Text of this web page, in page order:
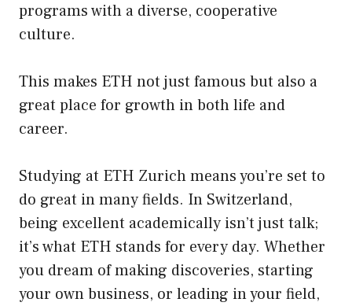
programs with a diverse, cooperative
culture.
This makes ETH not just famous but also a
great place for growth in both life and
career.
Studying at ETH Zurich means you’re set to
do great in many fields. In Switzerland,
being excellent academically isn’t just talk;
it’s what ETH stands for every day. Whether
you dream of making discoveries, starting
your own business, or leading in your field,